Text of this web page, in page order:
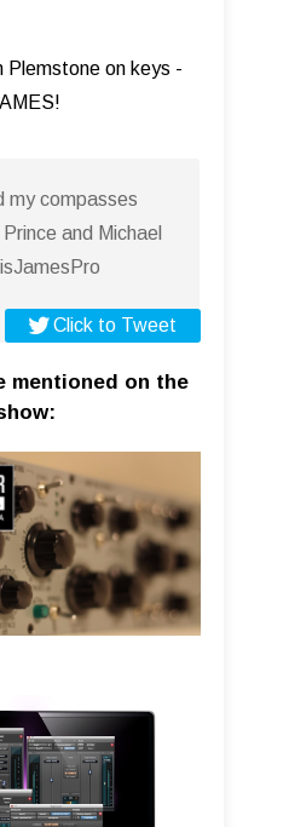
Plemstone on keys -
my compasses
and Michael
Click to Tweet
mentioned on the